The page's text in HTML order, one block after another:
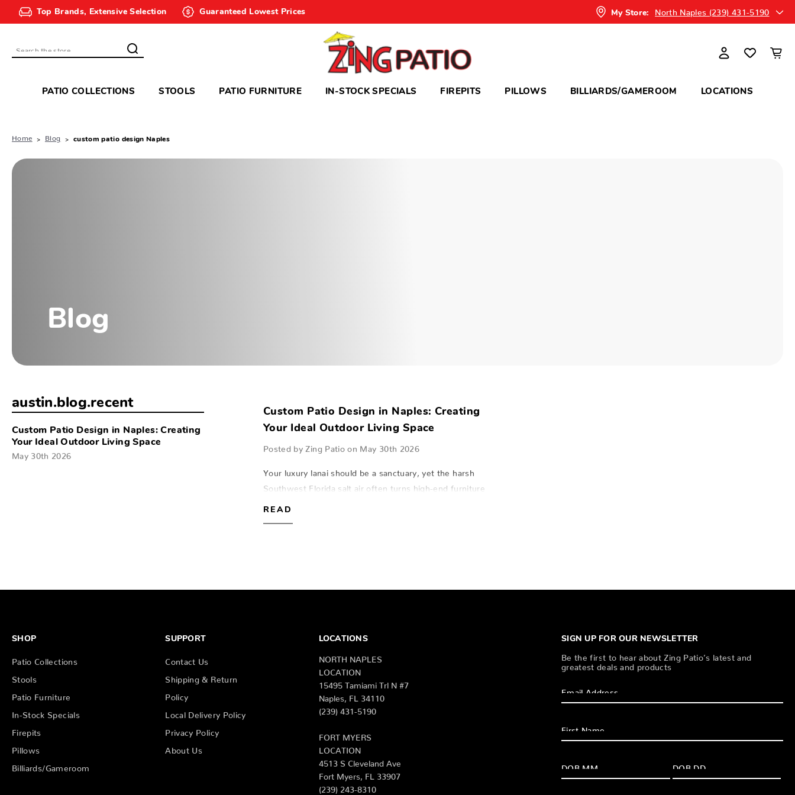
Top Brands, Extensive Selection Guaranteed Lowest Prices My Store: North Naples (239) 431-5190
Search
PATIO COLLECTIONS STOOLS PATIO FURNITURE IN-STOCK SPECIALS FIREPITS PILLOWS BILLIARDS/GAMEROOM LOCATIONS
Home Blog custom patio design Naples
Blog
austin.blog.recent
Custom Patio Design in Naples: Creating
Your Ideal Outdoor Living Space
May 30th 2026
Custom Patio Design in Naples: Creating
Your Ideal Outdoor Living Space
Posted by Zing Patio on May 30th 2026
Your luxury lanai should be a sanctuary, yet the harsh
Southwest Florida salt air often turns high-end furniture
READ
SIGN UP FOR OUR NEWSLETTER
Be the first to hear about Zing Patio’s latest and
greatest deals and products
SHOP
Patio Collections
Stools
Patio Furniture
In-Stock Specials
Firepits
Pillows
Billiards/Gameroom
SUPPORT
Contact Us
Shipping & Return
Policy
Local Delivery Policy
Privacy Policy
About Us
LOCATIONS
NORTH NAPLES
LOCATION
15495 Tamiami Trl N #7
Naples, FL 34110
(239) 431-5190
FORT MYERS
LOCATION
4513 S Cleveland Ave
Fort Myers, FL 33907
(239) 243-8310